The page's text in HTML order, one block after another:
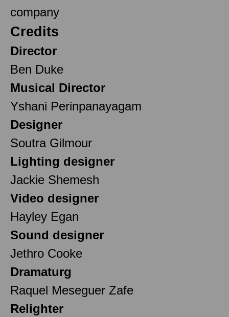
company
Credits
Director
Ben Duke
Musical Director
Yshani Perinpanayagam
Designer
Soutra Gilmour
Lighting designer
Jackie Shemesh
Video designer
Hayley Egan
Sound designer
Jethro Cooke
Dramaturg
Raquel Meseguer Zafe
Relighter